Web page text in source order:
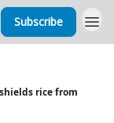
Subscribe
rice from